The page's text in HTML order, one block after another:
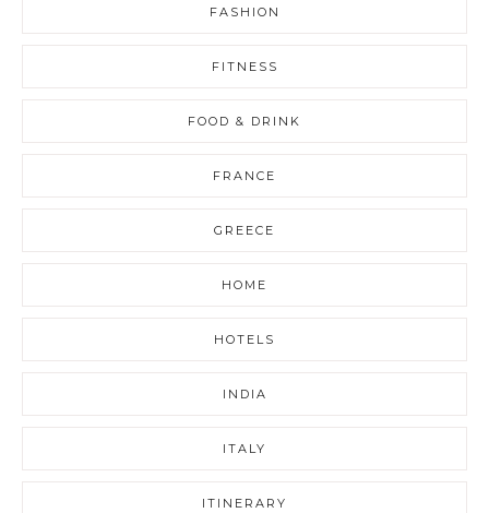
FASHION
FITNESS
FOOD & DRINK
FRANCE
GREECE
HOME
HOTELS
INDIA
ITALY
ITINERARY